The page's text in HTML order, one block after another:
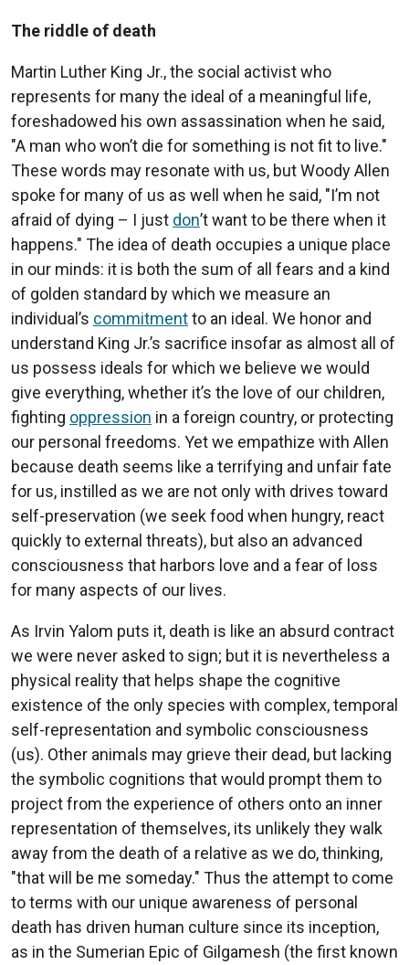
The riddle of death
Martin Luther King Jr., the social activist who
represents for many the ideal of a meaningful life,
foreshadowed his own assassination when he said,
"A man who won’t die for something is not fit to live."
These words may resonate with us, but Woody Allen
spoke for many of us as well when he said, "I’m not
afraid of dying – I just don’t want to be there when it
happens." The idea of death occupies a unique place
in our minds: it is both the sum of all fears and a kind
of golden standard by which we measure an
individual’s commitmentto an ideal. We honor and
understand King Jr.’s sacrifice insofar as almost all of
us possess ideals for which we believe we would
give everything, whether it’s the love of our children,
fighting oppression in a foreign country, or protecting
our personal freedoms. Yet we empathize with Allen
because death seems like a terrifying and unfair fate
for us, instilled as we are not only with drives toward
self-preservation (we seek food when hungry, react
quickly to external threats), but also an advanced
consciousness that harbors love and a fear of loss
for many aspects of our lives.
As Irvin Yalom puts it, death is like an absurd contract
we were never asked to sign; but it is nevertheless a
physical reality that helps shape the cognitive
existence of the only species with complex, temporal
self-representation and symbolic consciousness
(us). Other animals may grieve their dead, but lacking
the symbolic cognitions that would prompt them to
project from the experience of others onto an inner
representation of themselves, its unlikely they walk
away from the death of a relative as we do, thinking,
"that will be me someday." Thus the attempt to come
to terms with our unique awareness of personal
death has driven human culture since its inception,
as in the Sumerian Epic of Gilgamesh (the first known